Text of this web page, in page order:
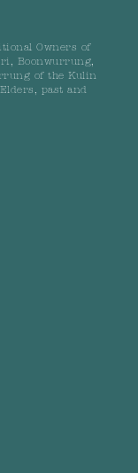
Owners of
Boonwurrung,
of the Kulin
past and